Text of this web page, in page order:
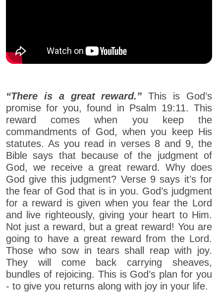
“There is a great reward.” This is God’s
promise for you, found in Psalm 19:11. This
reward comes when you keep the
commandments of God, when you keep His
statutes. As you read in verses 8 and 9, the
Bible says that because of the judgment of
God, we receive a great reward. Why does
God give this judgment? Verse 9 says it’s for
the fear of God that is in you. God’s judgment
for a reward is given when you fear the Lord
and live righteously, giving your heart to Him.
Not just a reward, but a great reward! You are
going to have a great reward from the Lord.
Those who sow in tears shall reap with joy.
They will come back carrying sheaves,
bundles of rejoicing. This is God’s plan for you
- to give you returns along with joy in your life.